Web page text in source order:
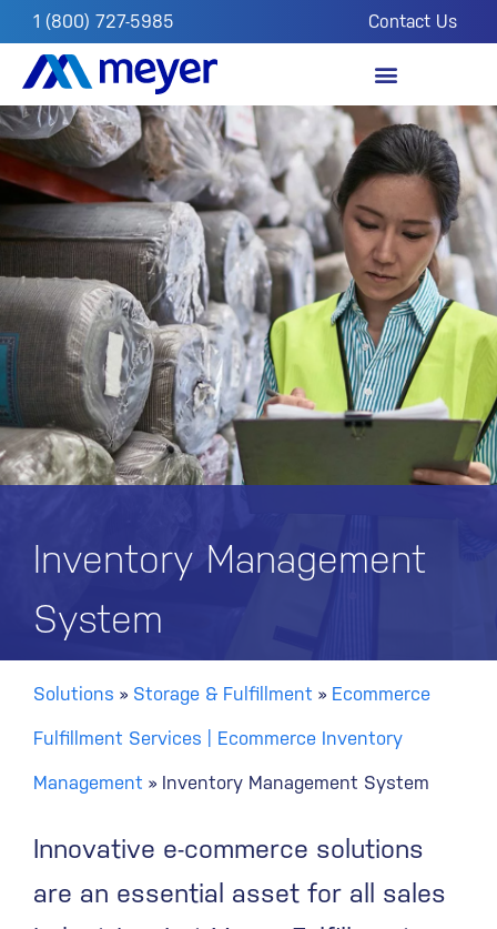
1 (800) 727-5985 Contact Us
Inventory Management
System
Solutions » Storage & Fulfillment » Ecommerce
Fulfillment Services | Ecommerce Inventory
Management » Inventory Management System
Innovative e-commerce solutions
are an essential asset for all sales